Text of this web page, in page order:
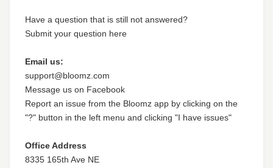
Have a question that is still not answered?
Submit your question here
Email us:
support@bloomz.com
Message us on Facebook
Report an issue from the Bloomz app by clicking on the
"?" button in the left menu and clicking "I have issues"
Office Address
8335 165th Ave NE